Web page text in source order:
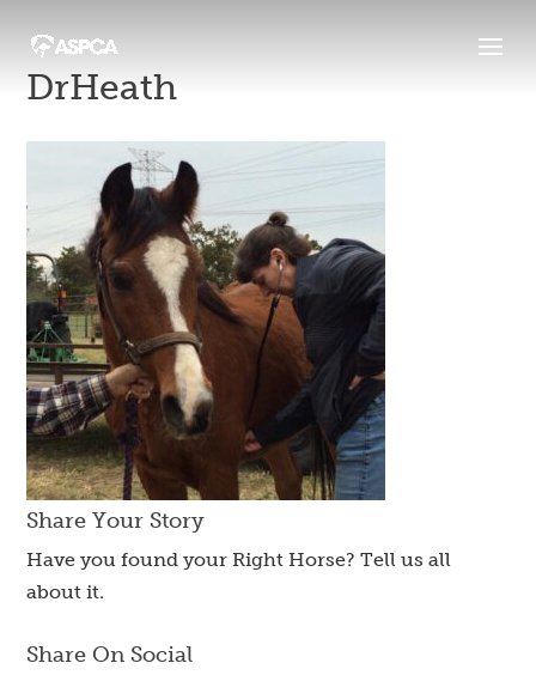
DrHeath
Share Your Story
Have you found your Right Horse? Tell us all
about it.
Share On Social